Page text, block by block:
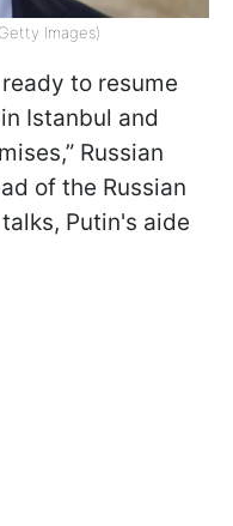
Images)
to resume
Istanbul and
Russian
of the Russian
Putin's aide